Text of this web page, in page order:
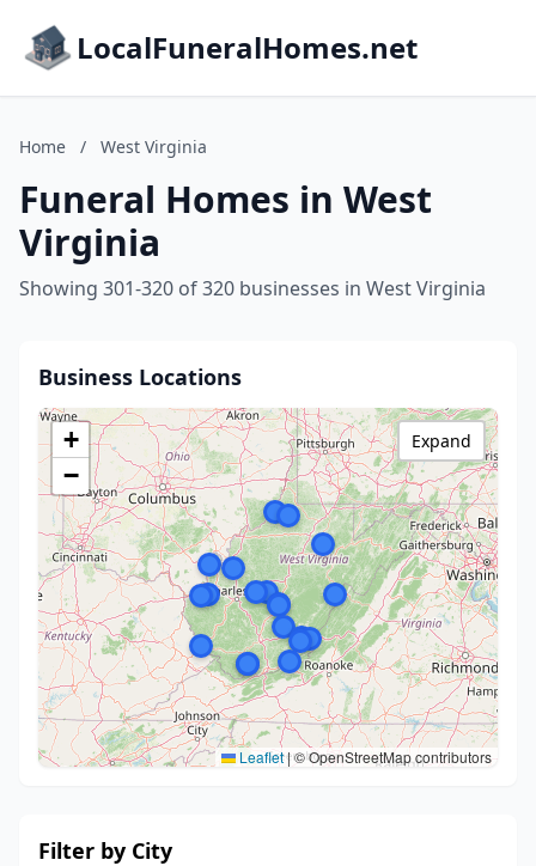
LocalFuneralHomes.net
Home / West Virginia
Funeral Homes in West
Virginia
Showing 301-320 of 320 businesses in West Virginia
Business Locations
+
−
Leaflet|© OpenStreetMap contributors
Expand
Filter by City